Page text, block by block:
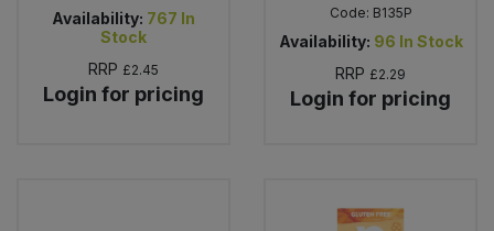
Availability: 767 In
Stock
RRP £2.45
Login for pricing
Code: B135P
Availability: 96 In Stock
RRP £2.29
Login for pricing